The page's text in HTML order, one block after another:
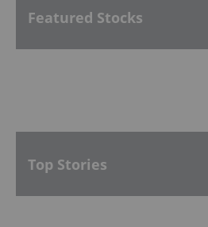
Featured Stocks
Top Stories